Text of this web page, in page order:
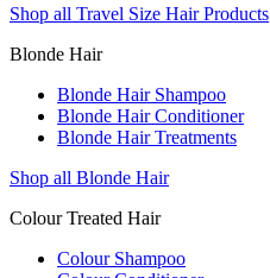
Shop all Travel Size Hair Products
Blonde Hair
Blonde Hair Shampoo
Blonde Hair Conditioner
Blonde Hair Treatments
Shop all Blonde Hair
Colour Treated Hair
Colour Shampoo